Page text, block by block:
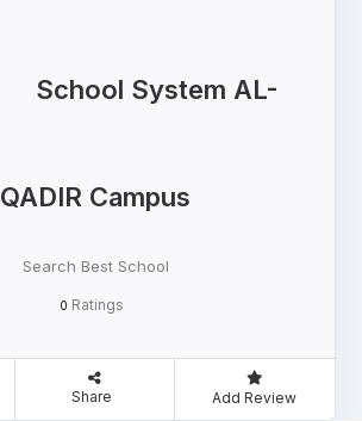
School System AL-
QADIR Campus
Search Best School
0 Ratings
Share Add Review